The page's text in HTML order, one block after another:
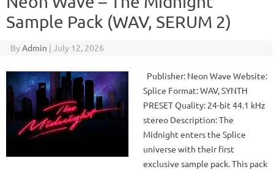
Sample Pack (WAV, SERUM 2)
ByAdmin | July 12, 2026
Publisher: Neon Wave Website:
Splice Format: WAV, SYNTH
PRESET Quality: 24-bit 44.1 kHz
stereo Description: The
Midnight enters the Splice
universe with their first
exclusive sample pack. This pack